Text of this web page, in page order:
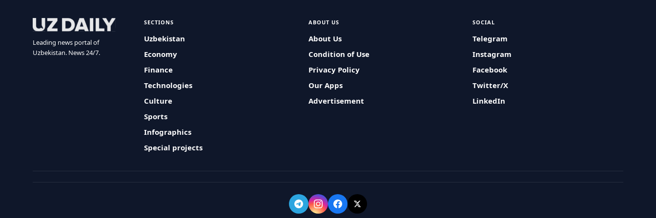
Leading news portal of
Uzbekistan. News 24/7.
SECTIONS
Uzbekistan
Economy
Finance
Technologies
Culture
Sports
Infographics
Special projects
ABOUT US
About Us
Condition of Use
Privacy Policy
Our Apps
Advertisement
SOCIAL
Telegram
Instagram
Facebook
Twitter/X
LinkedIn